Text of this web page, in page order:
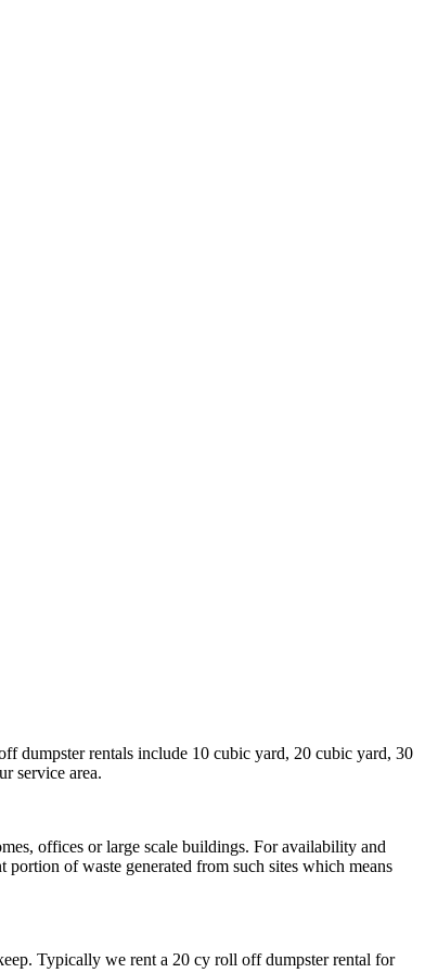
dumpster rentals include 10 cubic yard, 20 cubic yard, 30
service area.
offices or large scale buildings. For availability and
of waste generated from such sites which means
Typically we rent a 20 cy roll off dumpster rental for